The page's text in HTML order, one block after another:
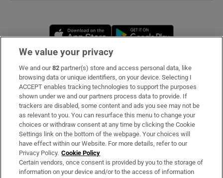
Opens in new window
Subscribe
Support
About Us
Irish Times Products & Services
OUR PARTNERS
We value your privacy
We and our82 partner(s) store and access personal data, like
browsing data or unique identifiers, on your device. Selecting I
ACCEPT enables tracking technologies to support the purposes
shown under we and our partners process data to provide. If
trackers are disabled, some content and ads you see may not be
as relevant to you. You can resurface this menu to change your
choices or withdraw consent at any time by clicking the Cookie
Settings link on the bottom of the webpage. Your choices will
have effect within our Website. For more details, refer to our
Privacy Policy. Cookie Policy
Certain vendors, once consent is provided by you to the storage of
information on your device and/or to the access of information